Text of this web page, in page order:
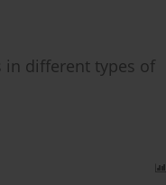
in different types of